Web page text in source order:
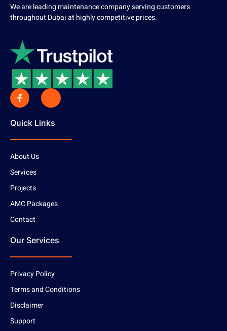
We are leading maintenance company serving customers
throughout Dubai at highly competitive prices.
Quick Links
About Us
Services
Projects
AMC Packages
Contact
Our Services
Privacy Policy
Terms and Conditions
Disclaimer
Support